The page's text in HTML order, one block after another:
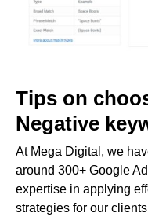
Tips on
Negative
At Mega Digital, we
around 300+ Google
expertise in applying
strategies for our